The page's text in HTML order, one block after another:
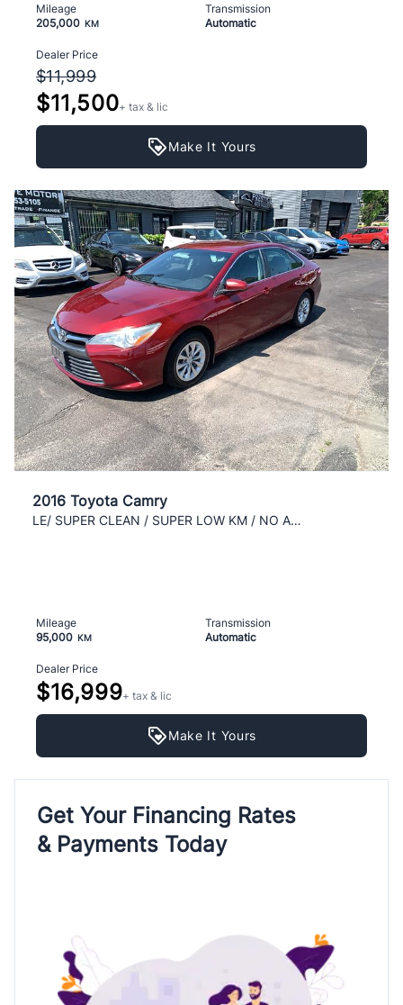
Mileage
205,000 KM
Transmission
Automatic
Dealer Price
$11,999
$11,500+ tax & lic
Make It Yours
2016 Toyota Camry
LE/ SUPER CLEAN / SUPER LOW KM / NO ACCIDENT / AC
Mileage
95,000 KM
Transmission
Automatic
Dealer Price
$16,999+ tax & lic
Make It Yours
Get Your Financing Rates
& Payments Today